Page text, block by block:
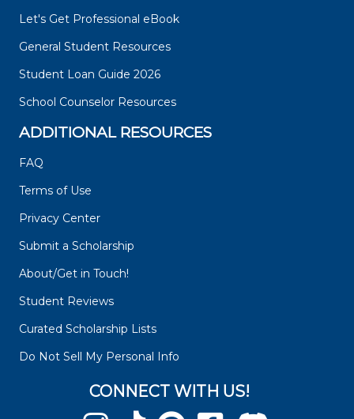
Let's Get Professional eBook
General Student Resources
Student Loan Guide 2026
School Counselor Resources
ADDITIONAL RESOURCES
FAQ
Terms of Use
Privacy Center
Submit a Scholarship
About/Get in Touch!
Student Reviews
Curated Scholarship Lists
Do Not Sell My Personal Info
CONNECT WITH US!